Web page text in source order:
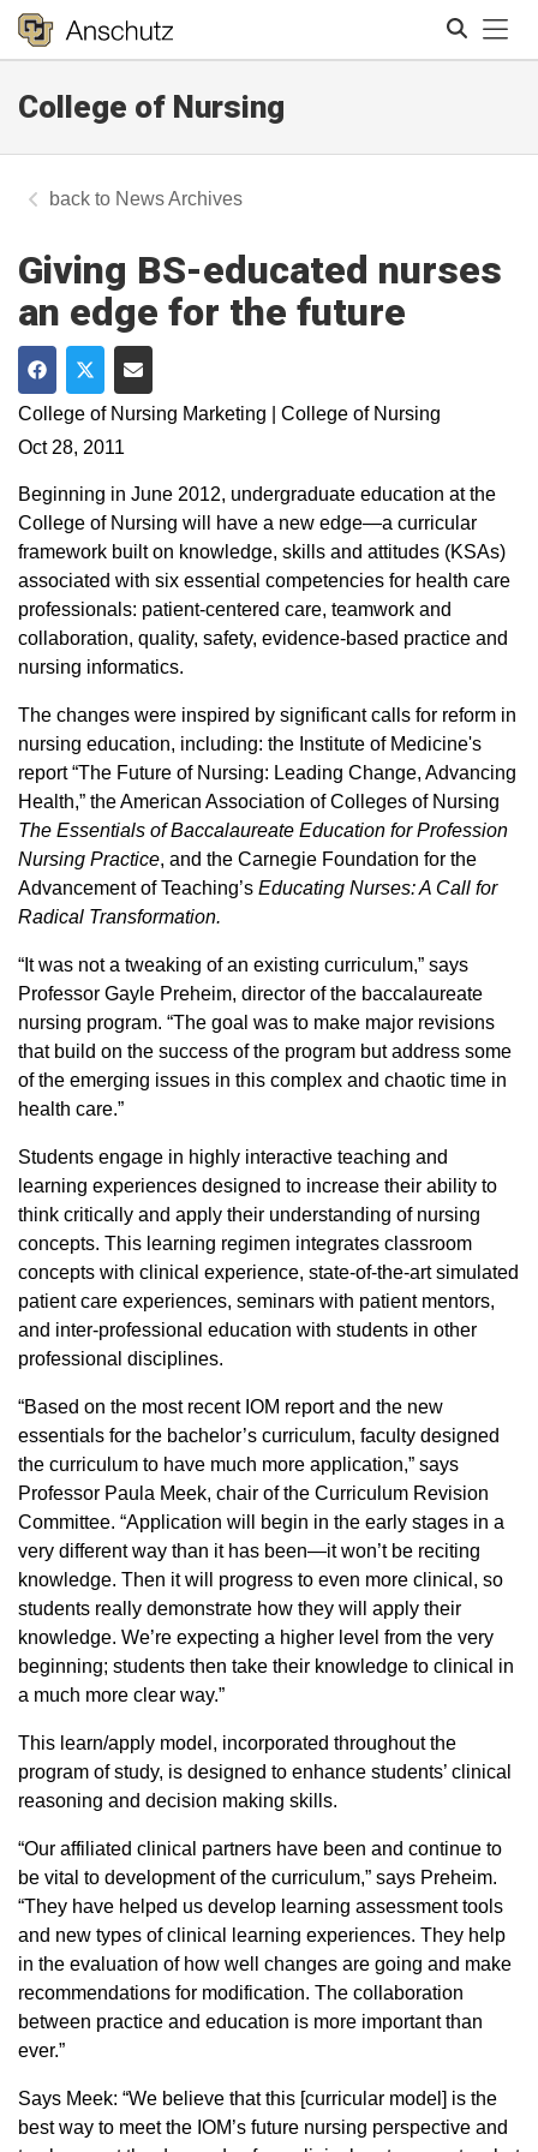
College of Nursing
News Archives
Giving BS-educated nurses
an edge for the future
Share on Facebook
Share on Twitter
Share via Email
College of Nursing Marketing | College of Nursing
Oct 28, 2011
Beginning in June 2012, undergraduate education at the
College of Nursing will have a new edge—a curricular
framework built on knowledge, skills and attitudes (KSAs)
associated with six essential competencies for health care
professionals: patient-centered care, teamwork and
collaboration, quality, safety, evidence-based practice and
nursing informatics.
The changes were inspired by significant calls for reform in
nursing education, including: the Institute of Medicine's
report “The Future of Nursing: Leading Change, Advancing
Health,” the American Association of Colleges of Nursing
The Essentials of Baccalaureate Education for Profession
Nursing Practice, and the Carnegie Foundation for the
Advancement of Teaching’s Educating Nurses: A Call for
Radical Transformation.
“It was not a tweaking of an existing curriculum,” says
Professor Gayle Preheim, director of the baccalaureate
nursing program. “The goal was to make major revisions
that build on the success of the program but address some
of the emerging issues in this complex and chaotic time in
health care.”
Students engage in highly interactive teaching and
learning experiences designed to increase their ability to
think critically and apply their understanding of nursing
concepts. This learning regimen integrates classroom
concepts with clinical experience, state-of-the-art simulated
patient care experiences, seminars with patient mentors,
and inter-professional education with students in other
professional disciplines.
“Based on the most recent IOM report and the new
essentials for the bachelor’s curriculum, faculty designed
the curriculum to have much more application,” says
Professor Paula Meek, chair of the Curriculum Revision
Committee. “Application will begin in the early stages in a
very different way than it has been—it won’t be reciting
knowledge. Then it will progress to even more clinical, so
students really demonstrate how they will apply their
knowledge. We’re expecting a higher level from the very
beginning; students then take their knowledge to clinical in
a much more clear way.”
This learn/apply model, incorporated throughout the
program of study, is designed to enhance students’ clinical
reasoning and decision making skills.
“Our affiliated clinical partners have been and continue to
be vital to development of the curriculum,” says Preheim.
“They have helped us develop learning assessment tools
and new types of clinical learning experiences. They help
in the evaluation of how well changes are going and make
recommendations for modification. The collaboration
between practice and education is more important than
ever.”
Says Meek: “We believe that this [curricular model] is the
best way to meet the IOM’s future nursing perspective and